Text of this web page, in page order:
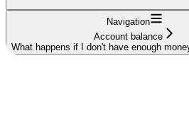
Navigation
Account balance
What happens if I don't have enough